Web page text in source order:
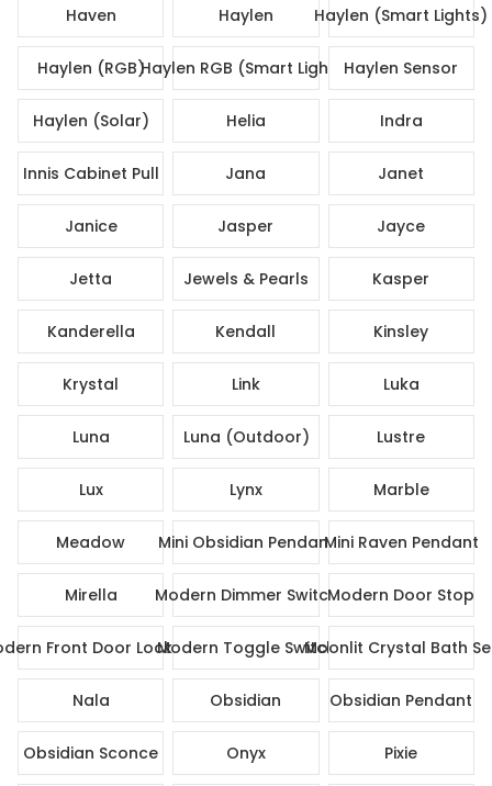
Haven Haylen Haylen (Smart Lights)
Haylen (RGB)Haylen RGB (Smart Lights)Haylen Sensor
Haylen (Solar) Helia Indra
Innis Cabinet Pull Jana Janet
Janice Jasper Jayce
Jetta Jewels & Pearls Kasper
Kanderella Kendall Kinsley
Krystal Link Luka
Luna Luna (Outdoor) Lustre
Lux Lynx Marble
Meadow Mini Obsidian PendantMini Raven Pendant
Mirella Modern Dimmer SwitchModern Door Stop
Front Door Lock SetModern Toggle SwitchMoonlit Crystal Bath
Nala Obsidian Obsidian Pendant
Obsidian Sconce Onyx Pixie